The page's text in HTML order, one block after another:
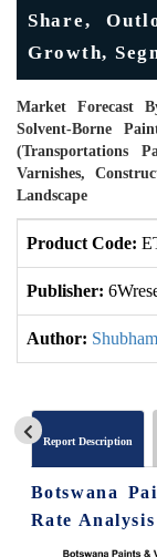
Share,
Growth,
Market Forecast
Solvent-Borne
(Transportations
Varnishes,
Landscape
Product Code:
Publisher:
Author:
Report Description
Botswana
Rate